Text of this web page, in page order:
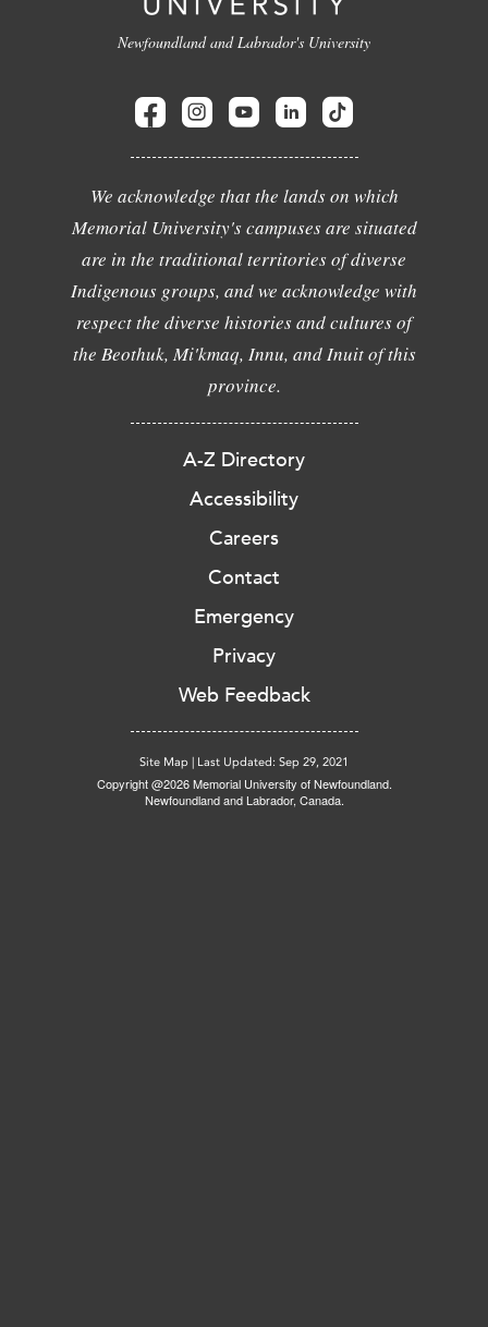
Newfoundland and Labrador's University
We acknowledge that the lands on which
Memorial University's campuses are situated
are in the traditional territories of diverse
Indigenous groups, and we acknowledge with
respect the diverse histories and cultures of
the Beothuk, Mi'kmaq, Innu, and Inuit of this
province.
A-Z Directory
Accessibility
Careers
Contact
Emergency
Privacy
Web Feedback
Site Map | Last Updated: Sep 29, 2021
Copyright @2026 Memorial University of Newfoundland.
Newfoundland and Labrador, Canada.